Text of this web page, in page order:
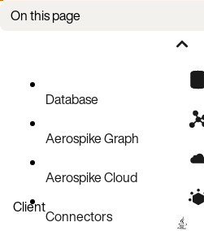
On this page
Mesh (Unicast) heartbeat
Database
Aerospike Graph
Aerospike Cloud
Connectors
Client